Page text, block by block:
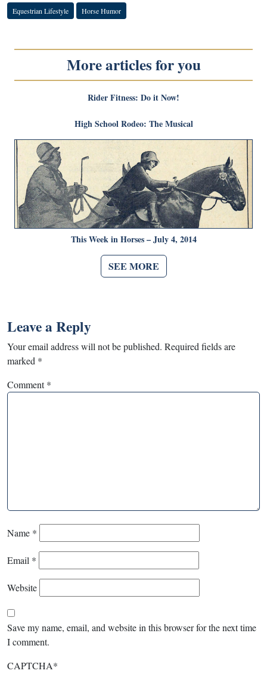
Equestrian Lifestyle Horse Humor
More articles for you
Rider Fitness: Do it Now!
High School Rodeo: The Musical
This Week in Horses – July 4, 2014
SEE MORE
Leave a Reply
Your email address will not be published. Required fields are
marked *
Comment*
Name *
Email *
Website
Save my name, email, and website in this browser for the next time
I comment.
CAPTCHA*